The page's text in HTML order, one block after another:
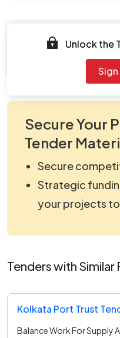
Document Not Available
Unlock the
Sign
Secure Your
Tender
Secure
Strategic
your projects to
Tenders with Similar
Kolkata Port Trust
Balance Work For Supply